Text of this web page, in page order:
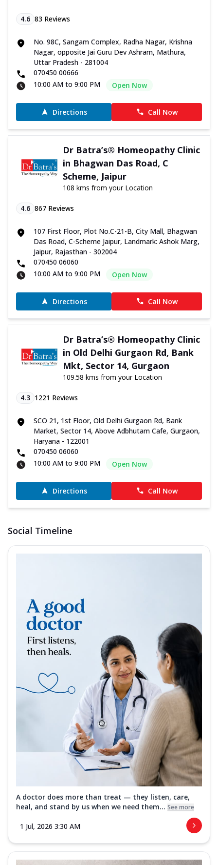
4.6 83 Reviews
No. 98C, Sangam Complex, Radha Nagar, Krishna
Nagar, opposite Jai Guru Dev Ashram, Mathura,
Uttar Pradesh - 281004
070450 00666
10:00 AM to 9:00 PM
Open Now
Directions Call Now
Dr Batra’s® Homeopathy Clinic
in Bhagwan Das Road, C
Scheme, Jaipur
108 kms from your Location
4.6 867 Reviews
107 First Floor, Plot No.C-21-B, City Mall, Bhagwan
Das Road, C-Scheme Jaipur, Landmark: Ashok Marg,
Jaipur, Rajasthan - 302004
070450 06060
10:00 AM to 9:00 PM
Open Now
Directions Call Now
Dr Batra’s® Homeopathy Clinic
in Old Delhi Gurgaon Rd, Bank
Mkt, Sector 14, Gurgaon
109.58 kms from your Location
4.3 1221 Reviews
SCO 21, 1st Floor, Old Delhi Gurgaon Rd, Bank
Market, Sector 14, Above Adbhutam Cafe, Gurgaon,
Haryana - 122001
070450 06060
10:00 AM to 9:00 PM
Open Now
Directions Call Now
Social Timeline
A doctor does more than treat — they listen, care,
heal, and stand by us when we need them... See more
1 Jul, 2026 3:30 AM